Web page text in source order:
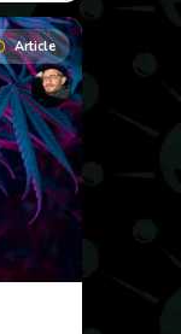
Article